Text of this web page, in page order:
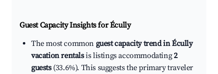
Guest Capacity Insights forÉcully
The most common guest capacity trend in Écully
vacation rentalsis listings accommodating2
guests(33.6%). This suggests the primary traveler